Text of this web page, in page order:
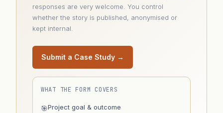
responses are very welcome. You control
whether the story is published, anonymised or
kept internal.
Submit a Case Study →
WHAT THE FORM COVERS
🎯Project goal & outcome